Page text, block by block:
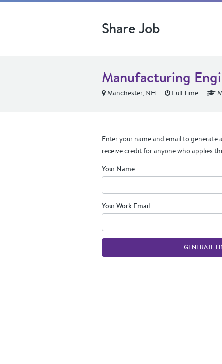
Share Job
Manufacturing
Manchester, NH Full Time
Enter your name and email to generate
receive credit for anyone who applies
Your Name
Your Work Email
GENERATE